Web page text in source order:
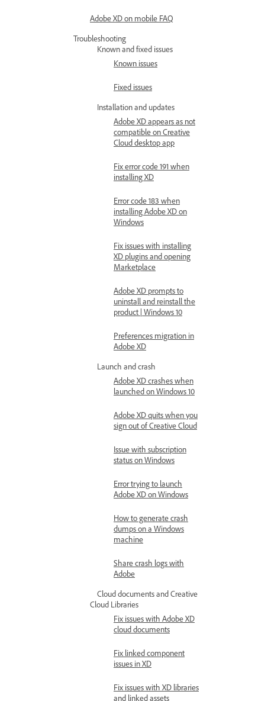
Adobe XD on mobile FAQ
Troubleshooting
Known and fixed issues
Known issues
Fixed issues
Installation and updates
Adobe XD appears as not
compatible on Creative
Cloud desktop app
Fix error code 191 when
installing XD
Error code 183 when
installing Adobe XD on
Windows
Fix issues with installing
XD plugins and opening
Marketplace
Adobe XD prompts to
uninstall and reinstall the
product | Windows 10
Preferences migration in
Adobe XD
Launch and crash
Adobe XD crashes when
launched on Windows 10
Adobe XD quits when you
sign out of Creative Cloud
Issue with subscription
status on Windows
Error trying to launch
Adobe XD on Windows
How to generate crash
dumps on a Windows
machine
Share crash logs with
Adobe
Cloud documents and Creative
Cloud Libraries
Fix issues with Adobe XD
cloud documents
Fix linked component
issues in XD
Fix issues with XD libraries
and linked assets